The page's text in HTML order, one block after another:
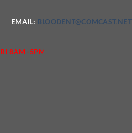
EMAIL: BLOODENT@COMCAST.NET
8AM -5PM